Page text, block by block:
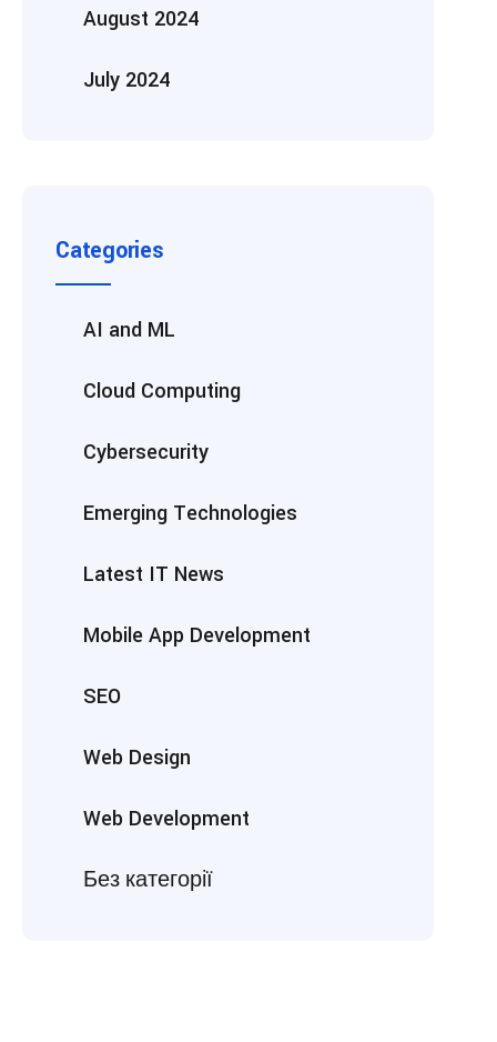
August 2024
July 2024
Categories
AI and ML
Cloud Computing
Cybersecurity
Emerging Technologies
Latest IT News
Mobile App Development
SEO
Web Design
Web Development
Без категорії